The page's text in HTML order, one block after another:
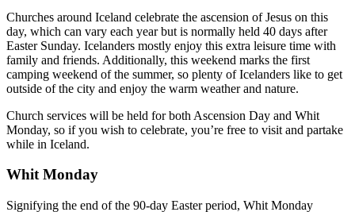
Churches around Iceland celebrate the ascension of Jesus on this
day, which can vary each year but is normally held 40 days after
Easter Sunday. Icelanders mostly enjoy this extra leisure time with
family and friends. Additionally, this weekend marks the first
camping weekend of the summer, so plenty of Icelanders like to get
outside of the city and enjoy the warm weather and nature.
Church services will be held for both Ascension Day and Whit
Monday, so if you wish to celebrate, you’re free to visit and partake
while in Iceland.
Whit Monday
Signifying the end of the 90-day Easter period, Whit Monday